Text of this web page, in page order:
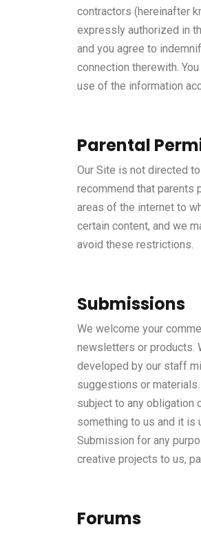
contractors (hereinafter
expressly authorized in
and you agree to
connection therewith.
use of the information
Parental
Our Site is not directed
recommend that parents
areas of the internet to
certain content, and we
avoid these restrictions.
Submissions
We welcome your
newsletters or products.
developed by our staff
suggestions or
subject to any obligation
something to us and it
Submission for any
creative projects to us,
Forums